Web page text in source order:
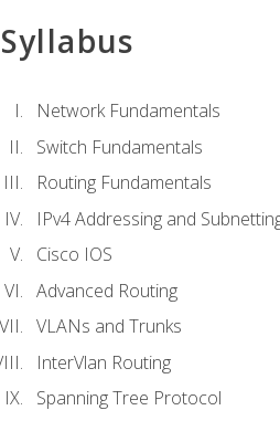
Syllabus
Network Fundamentals
Switch Fundamentals
Routing Fundamentals
IPv4 Addressing and
Cisco IOS
Advanced Routing
VLANs and Trunks
InterVlan Routing
Spanning Tree Protocol